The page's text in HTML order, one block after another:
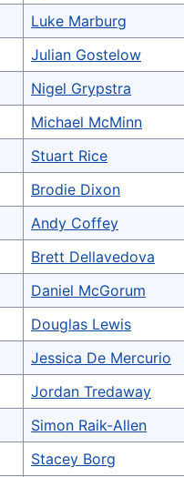
Luke Marburg
Julian Gostelow
Nigel Grypstra
Michael McMinn
Stuart Rice
Brodie Dixon
Andy Coffey
Brett Dellavedova
Daniel McGorum
Douglas Lewis
Jessica De Mercurio
Jordan Tredaway
Simon Raik-Allen
Stacey Borg